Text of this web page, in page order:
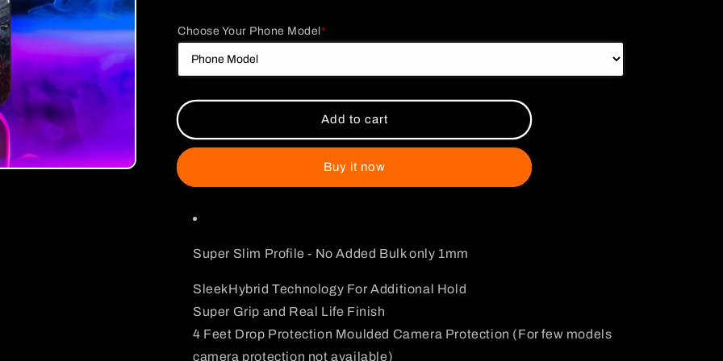
o
Gory
Chainsaw
Gory
Choose Your Phone Model*
Add to cart
Buy it now
Super Slim Profile - No Added Bulk only 1mm
SleekHybrid Technology For Additional Hold
Super Grip and Real Life Finish
4 Feet Drop Protection Moulded Camera Protection (For few models
camera protection not available)